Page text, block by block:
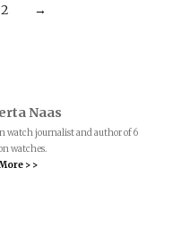
2 →
Naas
watch journalist and author of 6
watches.
> >